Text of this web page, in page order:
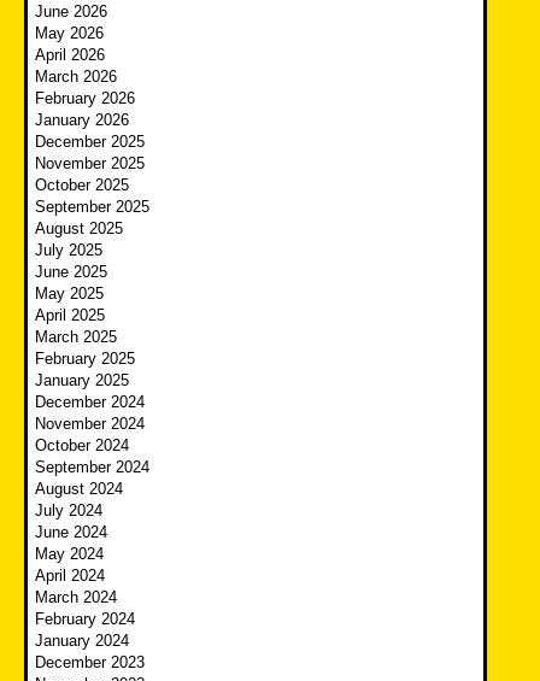
June 2026
May 2026
April 2026
March 2026
February 2026
January 2026
December 2025
November 2025
October 2025
September 2025
August 2025
July 2025
June 2025
May 2025
April 2025
March 2025
February 2025
January 2025
December 2024
November 2024
October 2024
September 2024
August 2024
July 2024
June 2024
May 2024
April 2024
March 2024
February 2024
January 2024
December 2023